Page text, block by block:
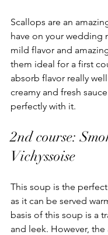
Scallops are an
have on your wedding
mild flavor and
them ideal for a first
absorb flavor really
creamy and fresh
perfectly with it.
2nd course:
Vichyssoise
This soup is the
as it can be served
basis of this soup is a
and leek. However,